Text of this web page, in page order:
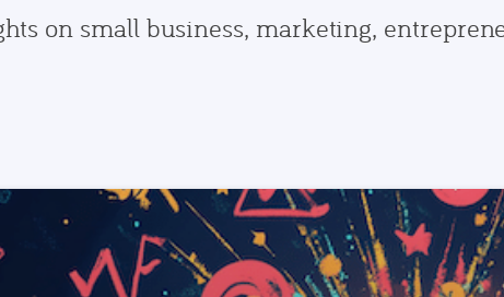
on small business, marketing,